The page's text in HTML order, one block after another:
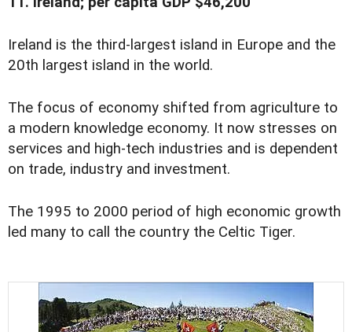
Ireland is the third-largest island in Europe and the
20th largest island in the world.
The focus of economy shifted from agriculture to
a modern knowledge economy. It now stresses on
services and high-tech industries and is dependent
on trade, industry and investment.
The 1995 to 2000 period of high economic growth
led many to call the country the Celtic Tiger.